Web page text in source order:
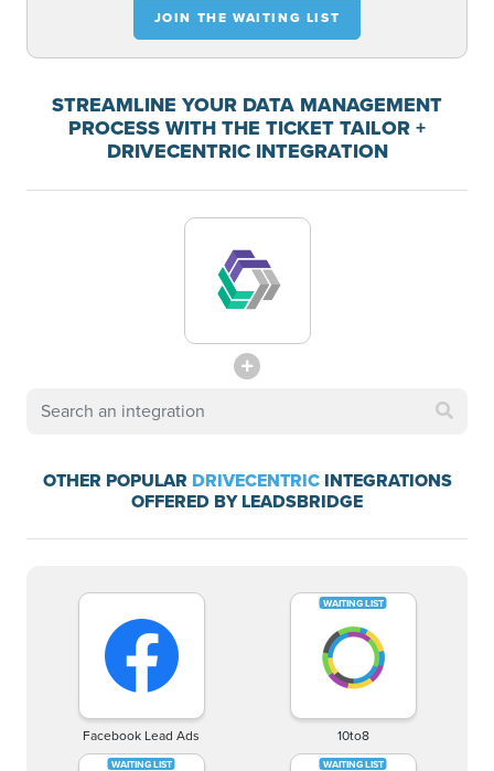
JOIN THE WAITING LIST
STREAMLINE YOUR DATA MANAGEMENT
PROCESS WITH THE TICKET TAILOR +
DRIVECENTRIC INTEGRATION
OTHER POPULAR DRIVECENTRICINTEGRATIONS
OFFERED BY LEADSBRIDGE
Facebook Lead Ads 10to8